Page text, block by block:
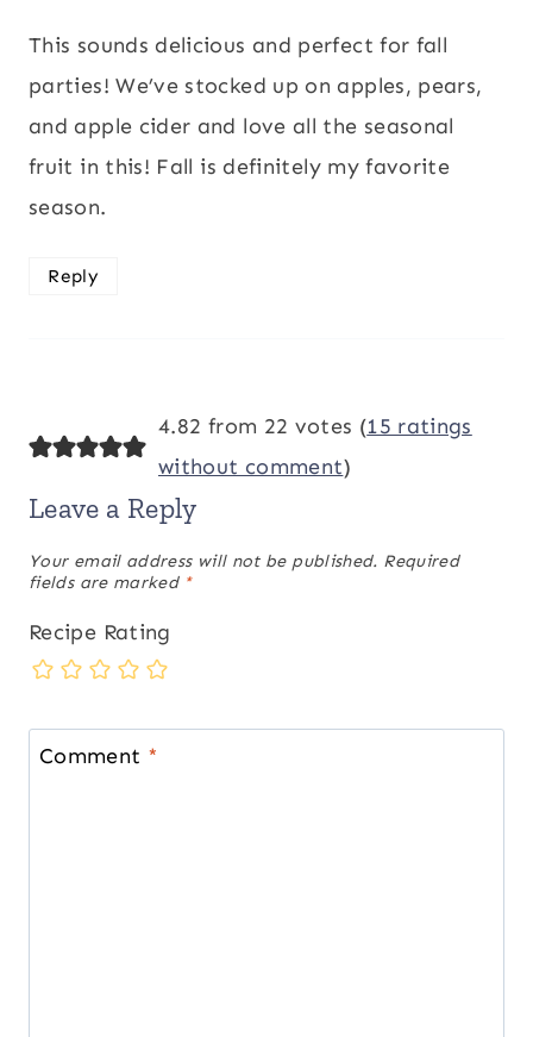
This sounds delicious and perfect for fall
parties! We’ve stocked up on apples, pears,
and apple cider and love all the seasonal
fruit in this! Fall is definitely my favorite
season.
Reply
4.82 from 22 votes (15 ratings
without comment)
Leave a Reply
Your email address will not be published. Required
fields are marked *
Recipe Rating
Comment *